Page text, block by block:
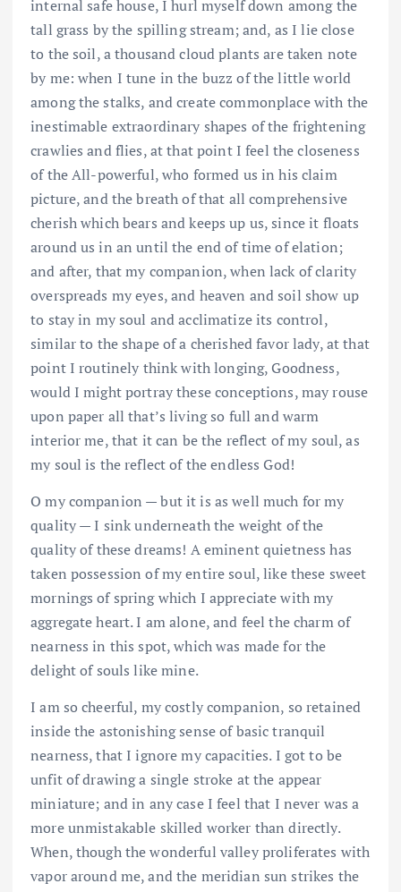
internal safe house, I hurl myself down among the
tall grass by the spilling stream; and, as I lie close
to the soil, a thousand cloud plants are taken note
by me: when I tune in the buzz of the little world
among the stalks, and create commonplace with the
inestimable extraordinary shapes of the frightening
crawlies and flies, at that point I feel the closeness
of the All-powerful, who formed us in his claim
picture, and the breath of that all comprehensive
cherish which bears and keeps up us, since it floats
around us in an until the end of time of elation;
and after, that my companion, when lack of clarity
overspreads my eyes, and heaven and soil show up
to stay in my soul and acclimatize its control,
similar to the shape of a cherished favor lady, at that
point I routinely think with longing, Goodness,
would I might portray these conceptions, may rouse
upon paper all that’s living so full and warm
interior me, that it can be the reflect of my soul, as
my soul is the reflect of the endless God!
O my companion — but it is as well much for my
quality — I sink underneath the weight of the
quality of these dreams! A eminent quietness has
taken possession of my entire soul, like these sweet
mornings of spring which I appreciate with my
aggregate heart. I am alone, and feel the charm of
nearness in this spot, which was made for the
delight of souls like mine.
I am so cheerful, my costly companion, so retained
inside the astonishing sense of basic tranquil
nearness, that I ignore my capacities. I got to be
unfit of drawing a single stroke at the appear
miniature; and in any case I feel that I never was a
more unmistakable skilled worker than directly.
When, though the wonderful valley proliferates with
vapor around me, and the meridian sun strikes the